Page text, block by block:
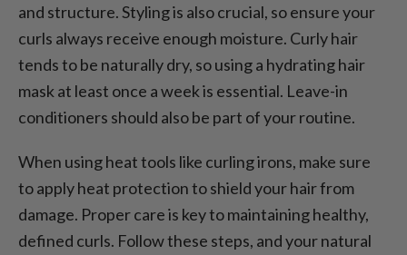
and structure. Styling is also crucial, so ensure your
curls always receive enough moisture. Curly hair
tends to be naturally dry, so using a hydrating hair
mask at least once a week is essential. Leave-in
conditioners should also be part of your routine.
When using heat tools like curling irons, make sure
to apply heat protection to shield your hair from
damage. Proper care is key to maintaining healthy,
defined curls. Follow these steps, and your natural